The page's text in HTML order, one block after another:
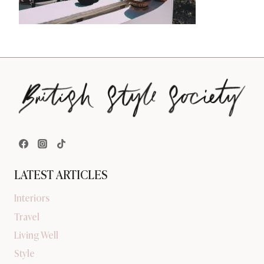
LATEST ARTICLES
Interiors
Travel
Living Well
Style